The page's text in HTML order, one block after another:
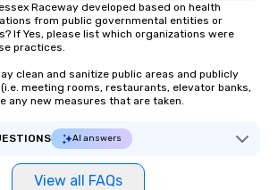
Raceway developed based on health
from public governmental entities or
If Yes, please list which organizations were
practices.
clean and sanitize public areas and publicly
meeting rooms, restaurants, elevator banks,
any new measures that are taken.
AI answers
View all FAQs